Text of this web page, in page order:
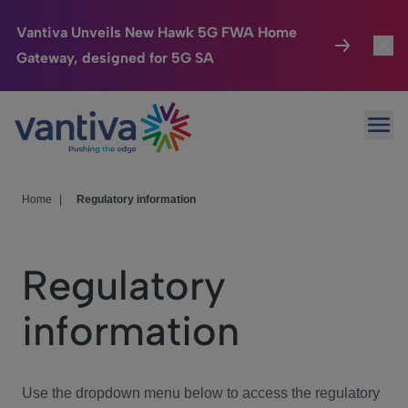
Vantiva Unveils New Hawk 5G FWA Home
Gateway, designed for 5G SA
Passer au contenu principal
Connected Home
HomeSight
We Care
Investor Center
Home Regulatory information
Regulatory
information
Use the dropdown menu below to access the regulatory